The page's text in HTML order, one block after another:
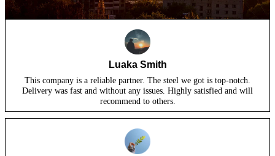
Luaka Smith
This company is a reliable partner. The steel we got is top-notch.
Delivery was fast and without any issues. Highly satisfied and will
recommend to others.